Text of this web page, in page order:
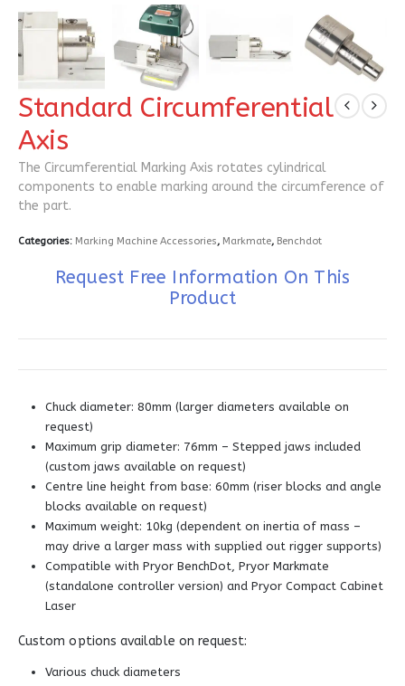
Standard Circumferential
Axis
The Circumferential Marking Axis rotates cylindrical
components to enable marking around the circumference of
the part.
Categories: Marking Machine Accessories, Markmate, Benchdot
Request Free Information On This
Product
Chuck diameter: 80mm (larger diameters available on
request)
Maximum grip diameter: 76mm – Stepped jaws included
(custom jaws available on request)
Centre line height from base: 60mm (riser blocks and angle
blocks available on request)
Maximum weight: 10kg (dependent on inertia of mass –
may drive a larger mass with supplied out rigger supports)
Compatible with Pryor BenchDot, Pryor Markmate
(standalone controller version) and Pryor Compact Cabinet
Laser
Custom options available on request:
Various chuck diameters